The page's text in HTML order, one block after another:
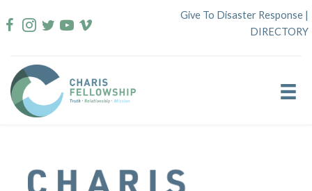
to
Give To Disaster Response |
DIRECTORY